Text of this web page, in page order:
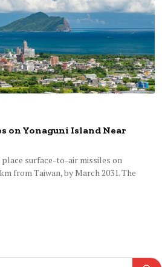
on Yonaguni Island Near
surface-to-air missiles on
from Taiwan, by March 2031. The